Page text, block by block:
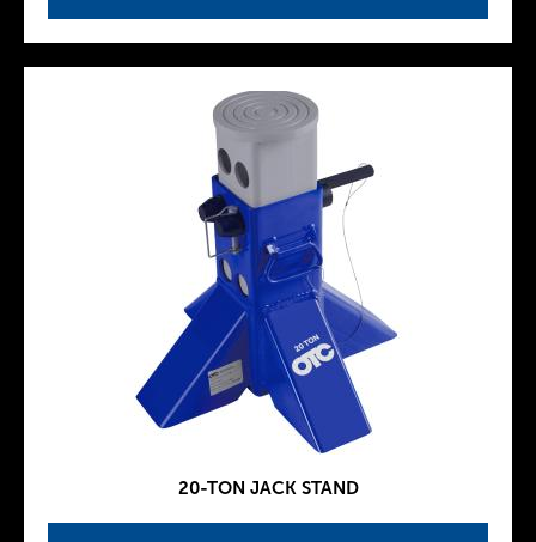
20-TON JACK STAND